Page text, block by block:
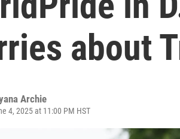
about
Archie
4, 2025 at 11:00 PM HST